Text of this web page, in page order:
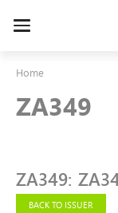
Toggle
Home
ZA349
ZA349:
BACK TO ISSUER